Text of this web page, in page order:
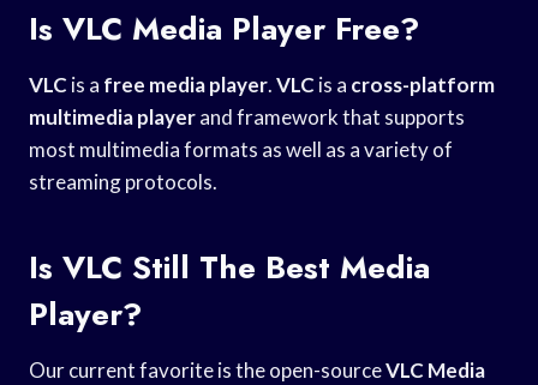
Is VLC Media Player Free?
VLC is a free media player.VLC is a cross-platform
multimedia playerand framework that supports
most multimedia formats as well as a variety of
streaming protocols.
Is VLC Still The Best Media
Player?
Our current favorite is the open-sourceVLC Media